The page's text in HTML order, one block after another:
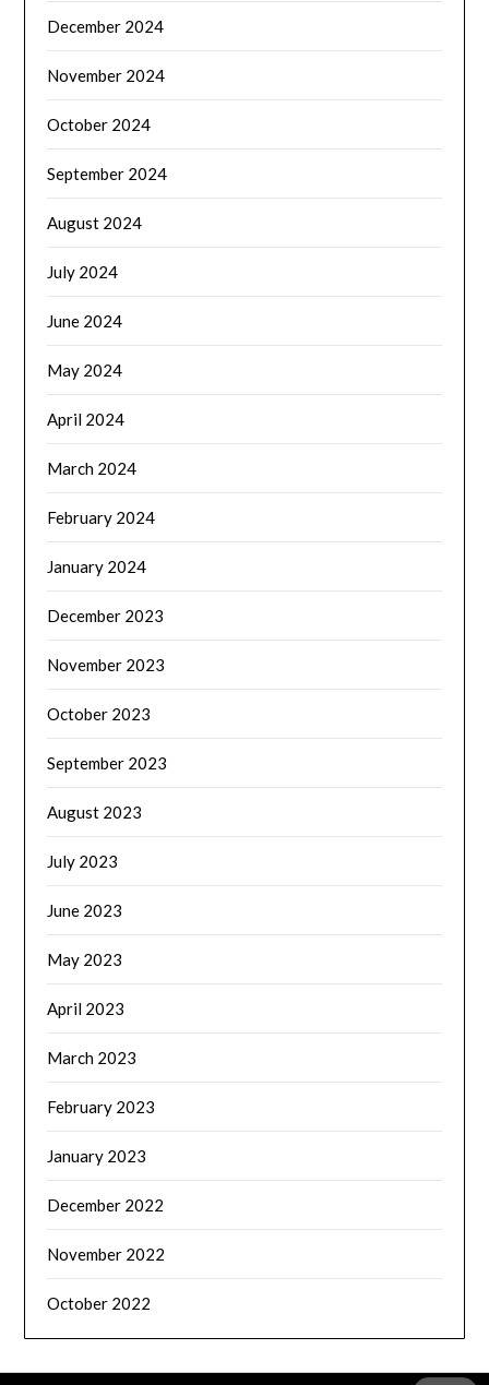
December 2024
November 2024
October 2024
September 2024
August 2024
July 2024
June 2024
May 2024
April 2024
March 2024
February 2024
January 2024
December 2023
November 2023
October 2023
September 2023
August 2023
July 2023
June 2023
May 2023
April 2023
March 2023
February 2023
January 2023
December 2022
November 2022
October 2022